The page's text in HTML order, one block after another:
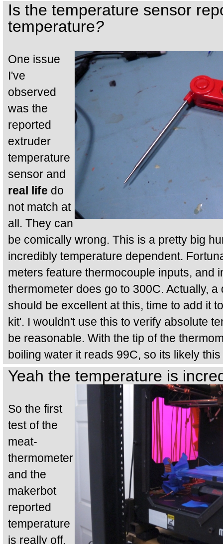
Is the temperature sensor
temperature?
One issue
I've
observed
was the
reported
extruder
temperature
sensor and
real life do
not match at
all. They can
be comically wrong. This is a pretty big
incredibly temperature dependent.
meters feature thermocouple inputs, and
thermometer does go to 300C. Actually,
should be excellent at this, time to add it
kit'. I wouldn't use this to verify absolute
be reasonable. With the tip of the
boiling water it reads 99C, so its likely
Yeah the temperature is
So the first
test of the
meat-
thermometer
and the
makerbot
reported
temperature
is really off.